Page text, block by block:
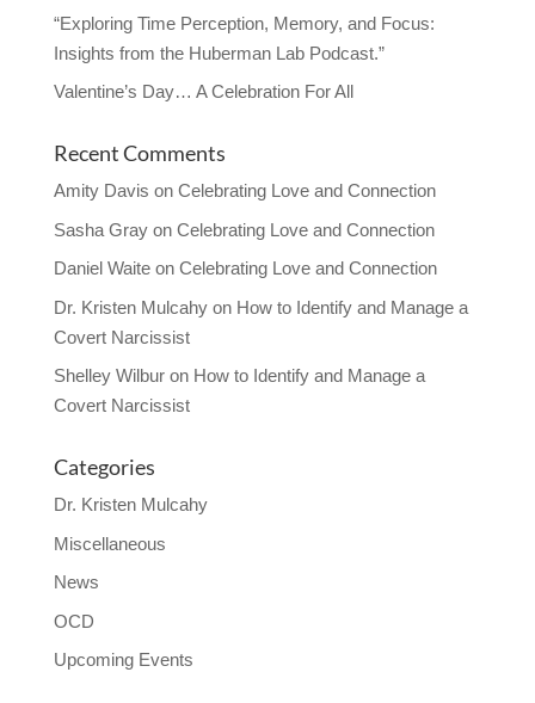
“Exploring Time Perception, Memory, and Focus:
Insights from the Huberman Lab Podcast.”
Valentine’s Day… A Celebration For All
Recent Comments
Amity Davis on Celebrating Love and Connection
Sasha Grayon Celebrating Love and Connection
Daniel Waiteon Celebrating Love and Connection
Dr. Kristen Mulcahyon How to Identify and Manage a
Covert Narcissist
Shelley Wilburon How to Identify and Manage a
Covert Narcissist
Categories
Dr. Kristen Mulcahy
Miscellaneous
News
OCD
Upcoming Events